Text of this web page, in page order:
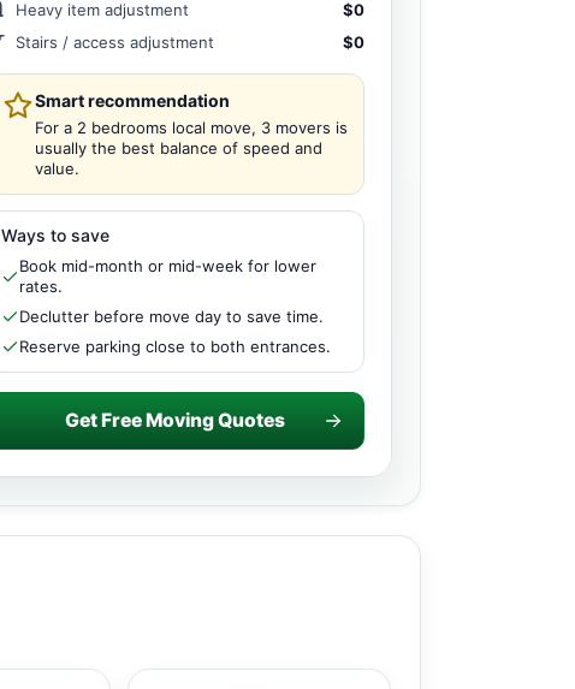
Heavy item adjustment
$0
Stairs / access adjustment
$0
Smart recommendation
For a 2 bedrooms local move, 3 movers is
usually the best balance of speed and
value.
Ways to save
Book mid-month or mid-week for lower
rates.
Declutter before move day to save time.
Reserve parking close to both entrances.
Get Free Moving Quotes